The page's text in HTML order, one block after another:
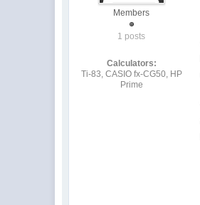
Members
1 posts
Calculators:
Ti-83, CASIO fx-CG50, HP
Prime